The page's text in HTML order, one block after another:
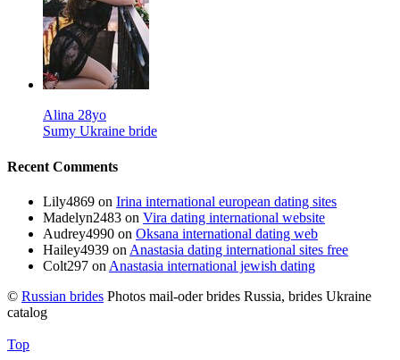
Alina 28yo
Sumy Ukraine bride
Recent Comments
Lily4869 on Irina international european dating sites
Madelyn2483 on Vira dating international website
Audrey4990 on Oksana international dating web
Hailey4939 on Anastasia dating international sites free
Colt297 on Anastasia international jewish dating
© Russian brides Photos mail-oder brides Russia, brides Ukraine
catalog
Top